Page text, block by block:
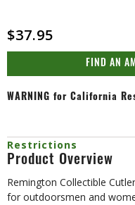
$37.95
FIND AN
WARNING for California
Restrictions
Product Overview
Remington Collectible
for outdoorsmen and